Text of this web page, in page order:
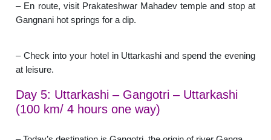
– En route, visit Prakateshwar Mahadev temple and stop at
Gangnani hot springs for a dip.
– Check into your hotel in Uttarkashi and spend the evening
at leisure.
Day 5: Uttarkashi – Gangotri – Uttarkashi
(100 km/ 4 hours one way)